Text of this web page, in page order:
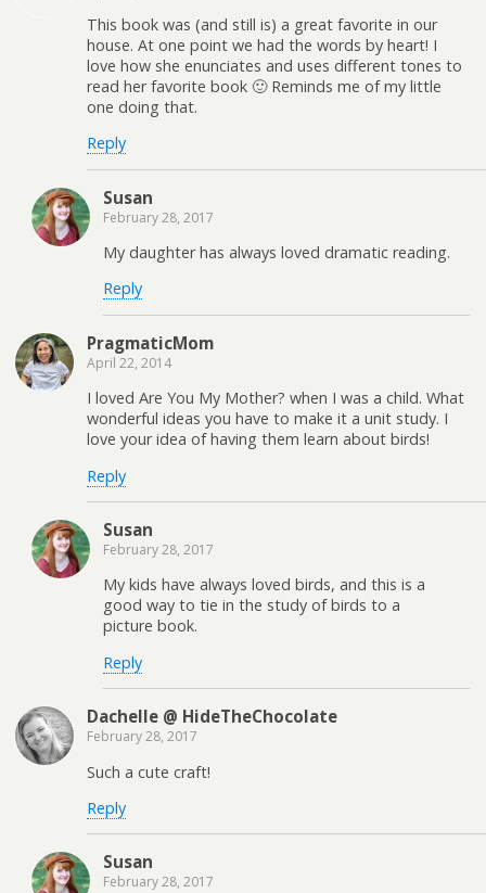
This book was (and still is) a great favorite in our
house. At one point we had the words by heart! I
love how she enunciates and uses different tones to
read her favorite book 🙂 Reminds me of my little
one doing that.
Reply
Susan
February 28, 2017
My daughter has always loved dramatic reading.
Reply
PragmaticMom
April 22, 2014
I loved Are You My Mother? when I was a child. What
wonderful ideas you have to make it a unit study. I
love your idea of having them learn about birds!
Reply
Susan
February 28, 2017
My kids have always loved birds, and this is a
good way to tie in the study of birds to a
picture book.
Reply
Dachelle @ HideTheChocolate
February 28, 2017
Such a cute craft!
Reply
Susan
February 28, 2017